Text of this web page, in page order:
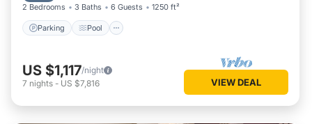
2 Bedrooms 3 Baths 6 Guests 1250 ft²
Parking Pool
US $1,117/night
7 nights - US $7,816 VIEW DEAL